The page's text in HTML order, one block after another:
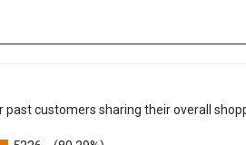
customers sharing their overall